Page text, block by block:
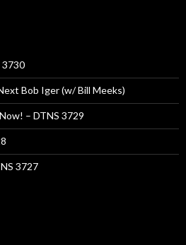
3730
Bob Iger (w/ Bill Meeks)
– DTNS 3729
3727